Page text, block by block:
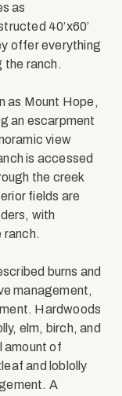
as
40’x60’
offer everything
the ranch.
as Mount Hope,
an escarpment
view
is accessed
the creek
fields are
with
ranch.
burns and
management,
Hardwoods
elm, birch, and
amount of
and loblolly
A